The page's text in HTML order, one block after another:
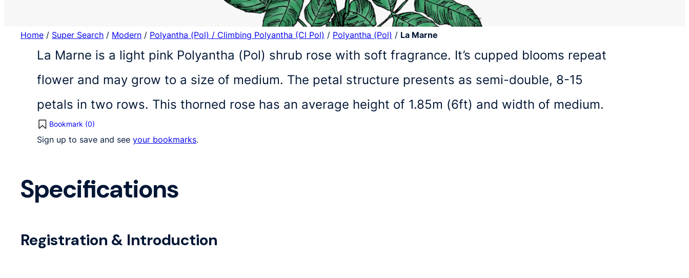
Home / Super Search / Modern / Polyantha (Pol) / Climbing Polyantha (Cl Pol) / Polyantha (Pol) / La Marne
La Marne is a light pink Polyantha (Pol) shrub rose with soft fragrance. It’s cupped blooms repeat
flower and may grow to a size of medium. The petal structure presents as semi-double, 8-15
petals in two rows. This thorned rose has an average height of 1.85m (6ft) and width of medium.
Bookmark (0)
Sign up to save and see your bookmarks.
Specifications
Registration & Introduction